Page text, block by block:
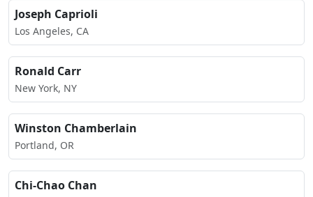
Joseph Caprioli
Los Angeles, CA
Ronald Carr
New York, NY
Winston Chamberlain
Portland, OR
Chi-Chao Chan